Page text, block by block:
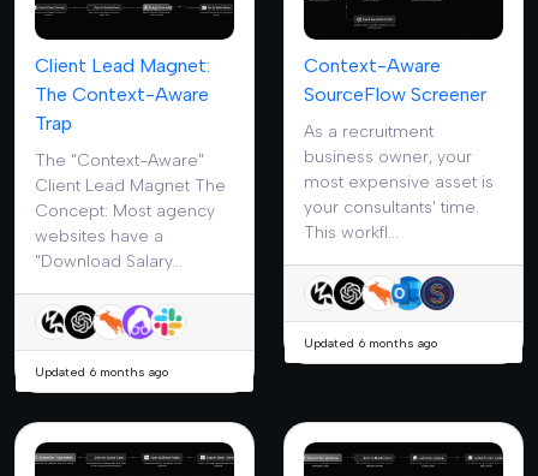
Client Lead Magnet:
The Context-Aware
Trap
The "Context-Aware"
Client Lead Magnet The
Concept: Most agency
websites have a
"Download Salary...
Updated 6 months ago
Context-Aware
SourceFlow Screener
As a recruitment
business owner, your
most expensive asset is
your consultants' time.
This workfl...
Updated 6 months ago